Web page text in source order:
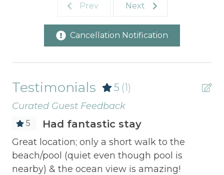
Prev Next
Cancellation Notification
Testimonials 5 (1)
Curated Guest Feedback
5 Had fantastic stay
Great location; only a short walk to the
beach/pool (quiet even though pool is
nearby) & the ocean view is amazing!